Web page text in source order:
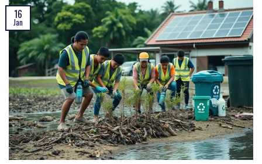
16
Jan